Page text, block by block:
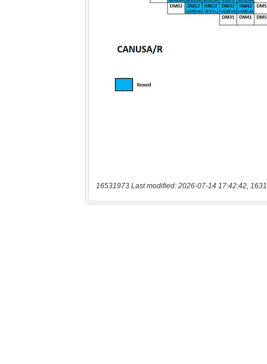
16531973 Last modified: 2026-07-14 17:42:42,